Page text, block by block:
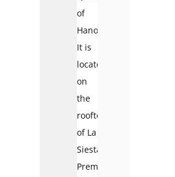
of
Hanoi.
It is
located
on
the
rooftop
of La
Siesta
Premium